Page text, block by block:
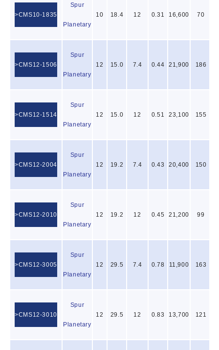
CMS10-1835
Spur
Planetary
10 18.4 12 0.31 16,600 70
CMS12-1506
Spur
Planetary
12 15.0 7.4 0.44 21,900 186
CMS12-1514
Spur
Planetary
12 15.0 12 0.51 23,100 155
CMS12-2004
Spur
Planetary
12 19.2 7.4 0.43 20,400 150
CMS12-2010
Spur
Planetary
12 19.2 12 0.45 21,200 99
CMS12-3005
Spur
Planetary
12 29.5 7.4 0.78 11,900 163
CMS12-3010
Spur
Planetary
12 29.5 12 0.83 13,700 121